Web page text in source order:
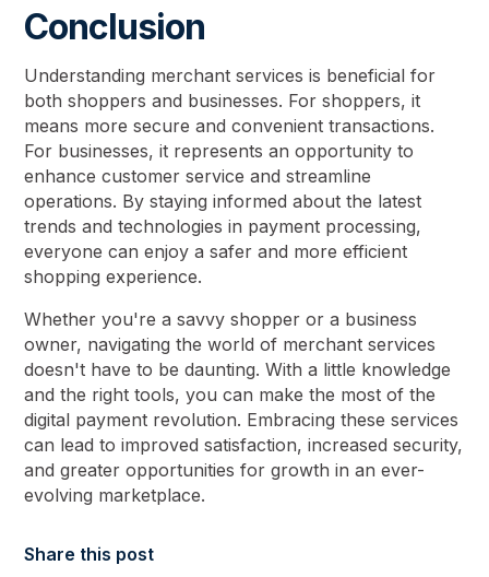
Conclusion
Understanding merchant services is beneficial for
both shoppers and businesses. For shoppers, it
means more secure and convenient transactions.
For businesses, it represents an opportunity to
enhance customer service and streamline
operations. By staying informed about the latest
trends and technologies in payment processing,
everyone can enjoy a safer and more efficient
shopping experience.
Whether you're a savvy shopper or a business
owner, navigating the world of merchant services
doesn't have to be daunting. With a little knowledge
and the right tools, you can make the most of the
digital payment revolution. Embracing these services
can lead to improved satisfaction, increased security,
and greater opportunities for growth in an ever-
evolving marketplace.
Share this post